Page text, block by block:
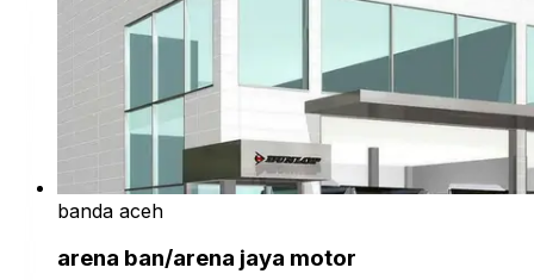
banda aceh
arena ban/arena jaya motor